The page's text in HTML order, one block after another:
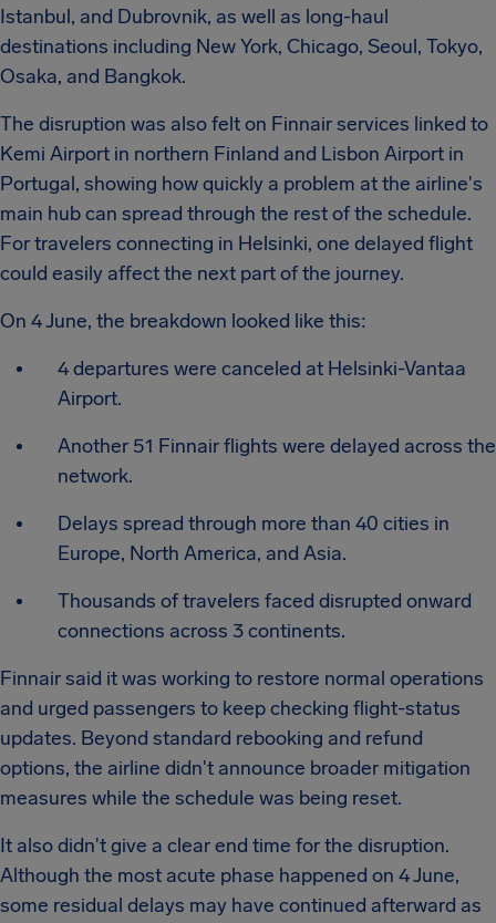
Istanbul, and Dubrovnik, as well as long-haul
destinations including New York, Chicago, Seoul, Tokyo,
Osaka, and Bangkok.
The disruption was also felt on Finnair services linked to
Kemi Airport in northern Finland and Lisbon Airport in
Portugal, showing how quickly a problem at the airline's
main hub can spread through the rest of the schedule.
For travelers connecting in Helsinki, one delayed flight
could easily affect the next part of the journey.
On 4 June, the breakdown looked like this:
4 departures were canceled at Helsinki-Vantaa
Airport.
Another 51 Finnair flights were delayed across the
network.
Delays spread through more than 40 cities in
Europe, North America, and Asia.
Thousands of travelers faced disrupted onward
connections across 3 continents.
Finnair said it was working to restore normal operations
and urged passengers to keep checking flight-status
updates. Beyond standard rebooking and refund
options, the airline didn't announce broader mitigation
measures while the schedule was being reset.
It also didn't give a clear end time for the disruption.
Although the most acute phase happened on 4 June,
some residual delays may have continued afterward as